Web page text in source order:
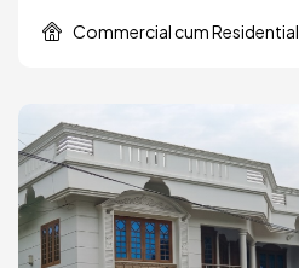
Commercial cum Residential